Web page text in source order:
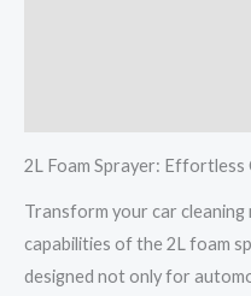
2L Foam Sprayer: Effortless
Transform your car
capabilities of the 2L foam
designed not only for